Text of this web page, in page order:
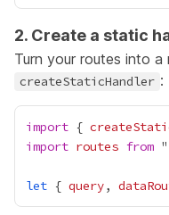
2. Create a static
Turn your routes into a
createStaticHandler :
import {
import routes from "
let { query,